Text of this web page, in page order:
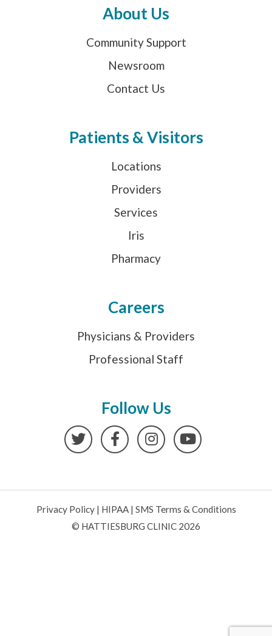
About Us
Community Support
Newsroom
Contact Us
Patients & Visitors
Locations
Providers
Services
Iris
Pharmacy
Careers
Physicians & Providers
Professional Staff
Follow Us
TwitterFacebookInstagramYouTube
Privacy Policy| HIPAA| SMS Terms & Conditions
© HATTIESBURG CLINIC 2026